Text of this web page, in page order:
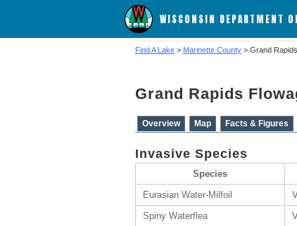
WISCONSIN DEPARTMENT
Find A Lake > Marinette County > Grand
Grand Rapids
Overview Map Facts & Figures
Invasive Species
Species
Eurasian Water-Milfoil
Spiny Waterflea